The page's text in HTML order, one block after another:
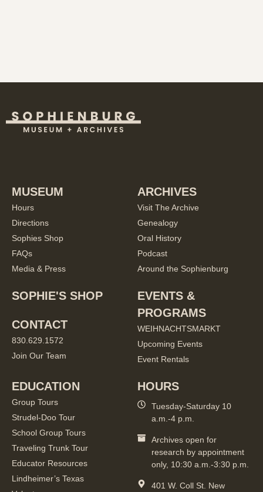
MUSEUM
Hours
Directions
Sophies Shop
FAQs
Media & Press
SOPHIE'S SHOP
CONTACT
830.629.1572
Join Our Team
ARCHIVES
Visit The Archive
Genealogy
Oral History
Podcast
Around the Sophienburg
EVENTS &
PROGRAMS
WEIHNACHTSMARKT
Upcoming Events
Event Rentals
EDUCATION
Group Tours
Strudel-Doo Tour
School Group Tours
Traveling Trunk Tour
Educator Resources
Lindheimer’s Texas
HOURS
Tuesday-Saturday 10
a.m.-4 p.m.
Archives open for
research by appointment
only, 10:30 a.m.-3:30 p.m.
401 W. Coll St. New